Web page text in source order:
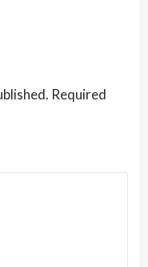
Required